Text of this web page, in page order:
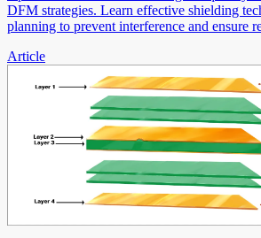
DFM strategies. Learn effective shielding
planning to prevent interference and ensure
Article